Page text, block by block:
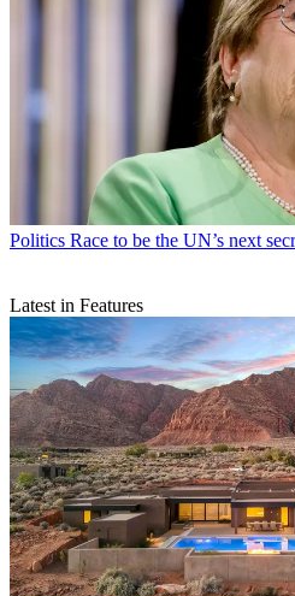
Politics Race to be the UN’s next
Latest in Features